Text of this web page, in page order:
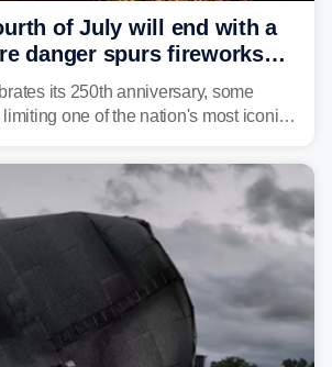
of July will end with a
danger spurs fireworks
US
its 250th anniversary, some
one of the nation's most iconic
of July and why.